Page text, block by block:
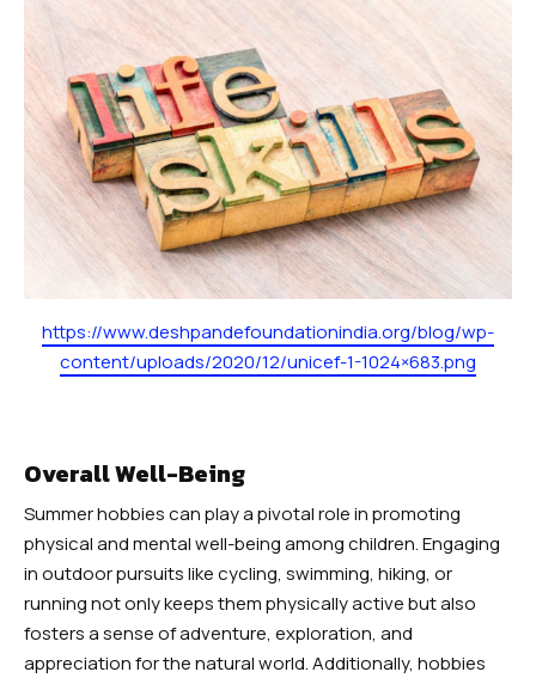
https://www.deshpandefoundationindia.org/blog/wp-
content/uploads/2020/12/unicef-1-1024×683.png
Overall Well-Being
Summer hobbies can play a pivotal role in promoting
physical and mental well-being among children. Engaging
in outdoor pursuits like cycling, swimming, hiking, or
running not only keeps them physically active but also
fosters a sense of adventure, exploration, and
appreciation for the natural world. Additionally, hobbies